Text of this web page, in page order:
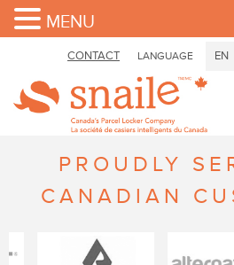
CONTACT LANGUAGE EN
PROUDLY
CANADIAN
MENU